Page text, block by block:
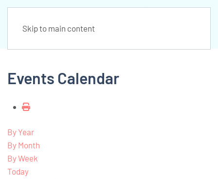
Skip to main content
Events Calendar
By Year
By Month
By Week
Today